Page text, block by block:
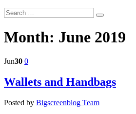
Month: June 2019
Jun30 0
Wallets and Handbags
Posted by Bigscreenblog Team